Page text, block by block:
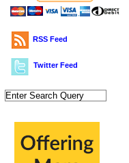
RSS Feed
Twitter Feed